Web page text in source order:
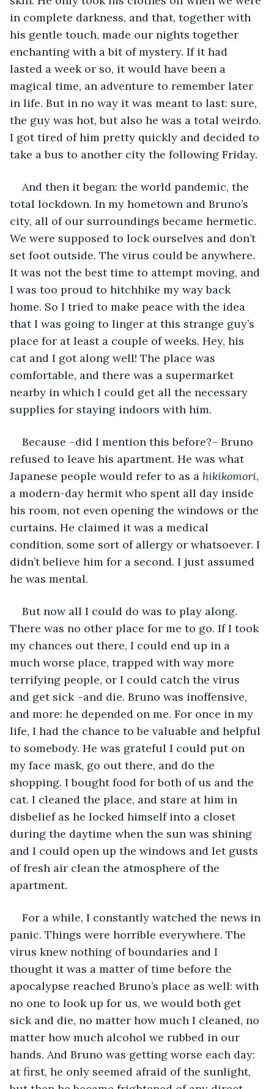
in complete darkness, and that, together with
his gentle touch, made our nights together
enchanting with a bit of mystery. If it had
lasted a week or so, it would have been a
magical time, an adventure to remember later
in life. But in no way it was meant to last: sure,
the guy was hot, but also he was a total weirdo.
I got tired of him pretty quickly and decided to
take a bus to another city the following Friday.
And then it began: the world pandemic, the
total lockdown. In my hometown and Bruno’s
city, all of our surroundings became hermetic.
We were supposed to lock ourselves and don’t
set foot outside. The virus could be anywhere.
It was not the best time to attempt moving, and
I was too proud to hitchhike my way back
home. So I tried to make peace with the idea
that I was going to linger at this strange guy’s
place for at least a couple of weeks. Hey, his
cat and I got along well! The place was
comfortable, and there was a supermarket
nearby in which I could get all the necessary
supplies for staying indoors with him.
Because –did I mention this before?– Bruno
refused to leave his apartment. He was what
Japanese people would refer to as a hikikomori,
a modern-day hermit who spent all day inside
his room, not even opening the windows or the
curtains. He claimed it was a medical
condition, some sort of allergy or whatsoever. I
didn’t believe him for a second. I just assumed
he was mental.
But now all I could do was to play along.
There was no other place for me to go. If I took
my chances out there, I could end up in a
much worse place, trapped with way more
terrifying people, or I could catch the virus
and get sick –and die. Bruno was inoffensive,
and more: he depended on me. For once in my
life, I had the chance to be valuable and helpful
to somebody. He was grateful I could put on
my face mask, go out there, and do the
shopping. I bought food for both of us and the
cat. I cleaned the place, and stare at him in
disbelief as he locked himself into a closet
during the daytime when the sun was shining
and I could open up the windows and let gusts
of fresh air clean the atmosphere of the
apartment.
For a while, I constantly watched the news in
panic. Things were horrible everywhere. The
virus knew nothing of boundaries and I
thought it was a matter of time before the
apocalypse reached Bruno’s place as well: with
no one to look up for us, we would both get
sick and die, no matter how much I cleaned, no
matter how much alcohol we rubbed in our
hands. And Bruno was getting worse each day:
at first, he only seemed afraid of the sunlight,